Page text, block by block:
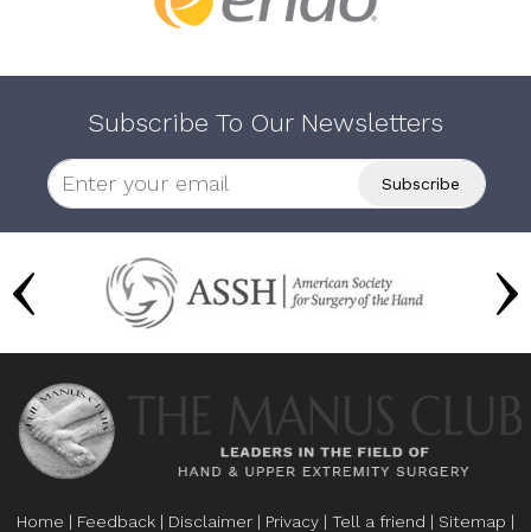
Subscribe To Our Newsletters
Home | Feedback | Disclaimer | Privacy | Tell a friend | Sitemap |